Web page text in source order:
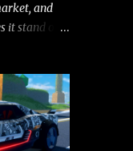
and
it stand out
how it
its
and
Torpedo